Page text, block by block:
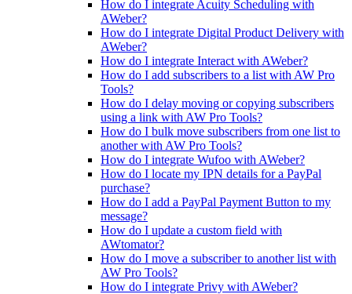
How do I integrate Acuity Scheduling with
AWeber?
How do I integrate Digital Product Delivery with
AWeber?
How do I integrate Interact with AWeber?
How do I add subscribers to a list with AW Pro
Tools?
How do I delay moving or copying subscribers
using a link with AW Pro Tools?
How do I bulk move subscribers from one list to
another with AW Pro Tools?
How do I integrate Wufoo with AWeber?
How do I locate my IPN details for a PayPal
purchase?
How do I add a PayPal Payment Button to my
message?
How do I update a custom field with
AWtomator?
How do I move a subscriber to another list with
AW Pro Tools?
How do I integrate Privy with AWeber?